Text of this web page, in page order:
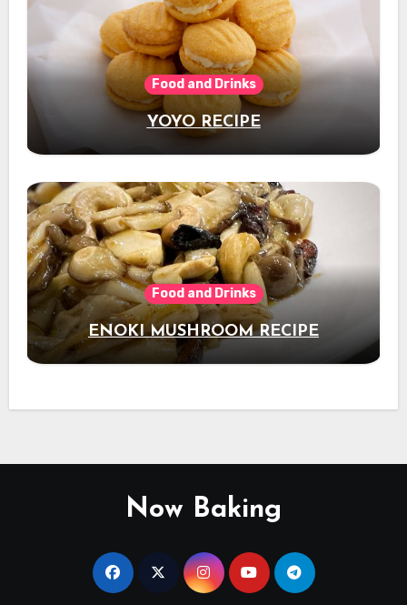
Food and Drinks
YOYO RECIPE
Food and Drinks
ENOKI MUSHROOM RECIPE
Now Baking